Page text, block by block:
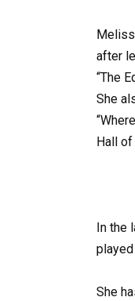
after
“The
She
Hall
In the
She